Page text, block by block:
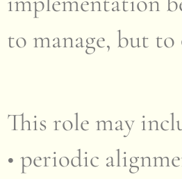
to manage, but to
This role may
• periodic